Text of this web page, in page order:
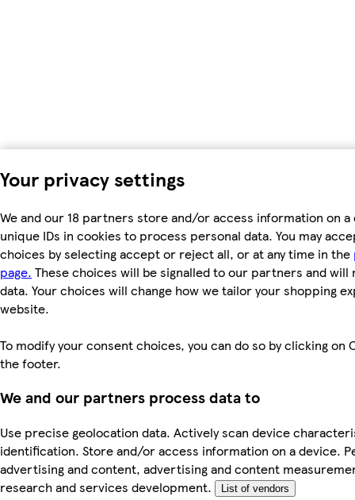
Your privacy settings
We and our 18 partners store and/or access information on a
unique IDs in cookies to process personal data. You may
choices by selecting accept or reject all, or at any time in the
page. These choices will be signalled to our partners and
data. Your choices will change how we tailor your shopping
website.
To modify your consent choices, you can do so by clicking on
the footer.
We and our partners process data to
Use precise geolocation data. Actively scan device
identification. Store and/or access information on a device.
advertising and content, advertising and content
research and services development.
List of vendors